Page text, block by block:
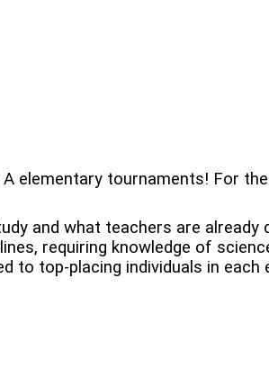
elementary tournaments! For
and what teachers are
requiring knowledge of
to top-placing individuals in each